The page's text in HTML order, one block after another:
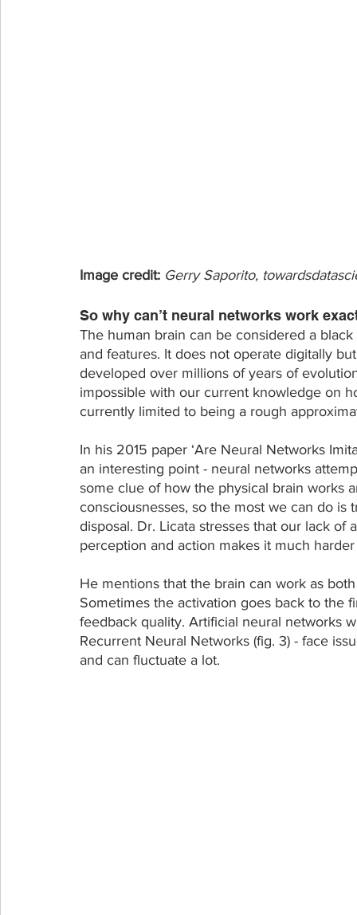
Image credit: Gerry Saporito,
So why can’t neural networks work
The human brain can be considered a
and features. It does not operate digitally
developed over millions of years of
impossible with our current knowledge on
currently limited to being a rough
In his 2015 paper ‘Are Neural Networks
an interesting point - neural networks
some clue of how the physical brain works
consciousnesses, so the most we can do is
disposal. Dr. Licata stresses that our lack
perception and action makes it much
He mentions that the brain can work as
Sometimes the activation goes back to the
feedback quality. Artificial neural networks
Recurrent Neural Networks (fig. 3) - face
and can fluctuate a lot.